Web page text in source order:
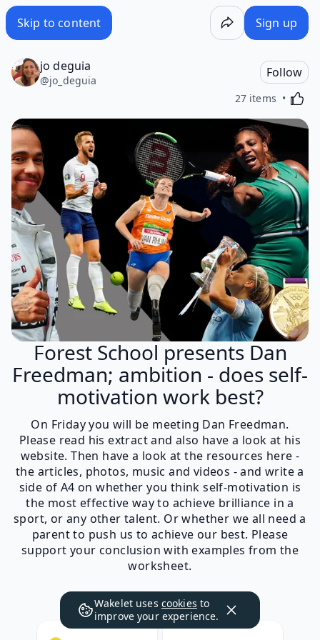
Skip to content Sign up
jo deguia
@jo_deguia
Follow
27 items
Forest School presents Dan
Freedman; ambition - does self-
motivation work best?
On Friday you will be meeting Dan Freedman.
Please read his extract and also have a look at his
website. Then have a look at the resources here -
the articles, photos, music and videos - and write a
side of A4 on whether you think self-motivation is
the most effective way to achieve brilliance in a
sport, or any other talent. Or whether we all need a
parent to push us to achieve our best. Please
support your conclusion with examples from the
worksheet.
Wakelet uses cookies to
improve your experience.